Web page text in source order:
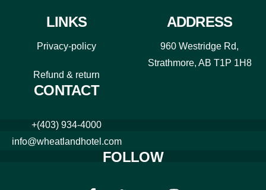
LINKS
Privacy-policy
Refund & return
ADDRESS
960 Westridge Rd,
Strathmore, AB T1P 1H8
CONTACT
+(403) 934-4000
info@wheatlandhotel.com
FOLLOW